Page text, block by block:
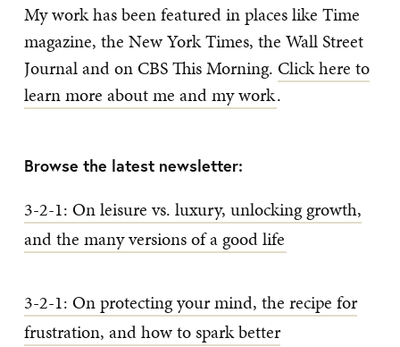
My work has been featured in places like Time
magazine, the New York Times, the Wall Street
Journal and on CBS This Morning. Click here to
learn more about me and my work.
Browse the latest newsletter:
3-2-1: On leisure vs. luxury, unlocking growth,
and the many versions of a good life
3-2-1: On protecting your mind, the recipe for
frustration, and how to spark better